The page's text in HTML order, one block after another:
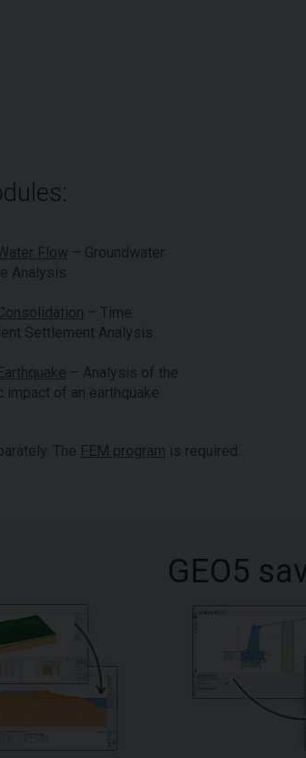
Flow – Groundwater
Analysis
– Time
Settlement Analysis
– Analysis of the
impact of an earthquake
The FEM program is required.
GEO5